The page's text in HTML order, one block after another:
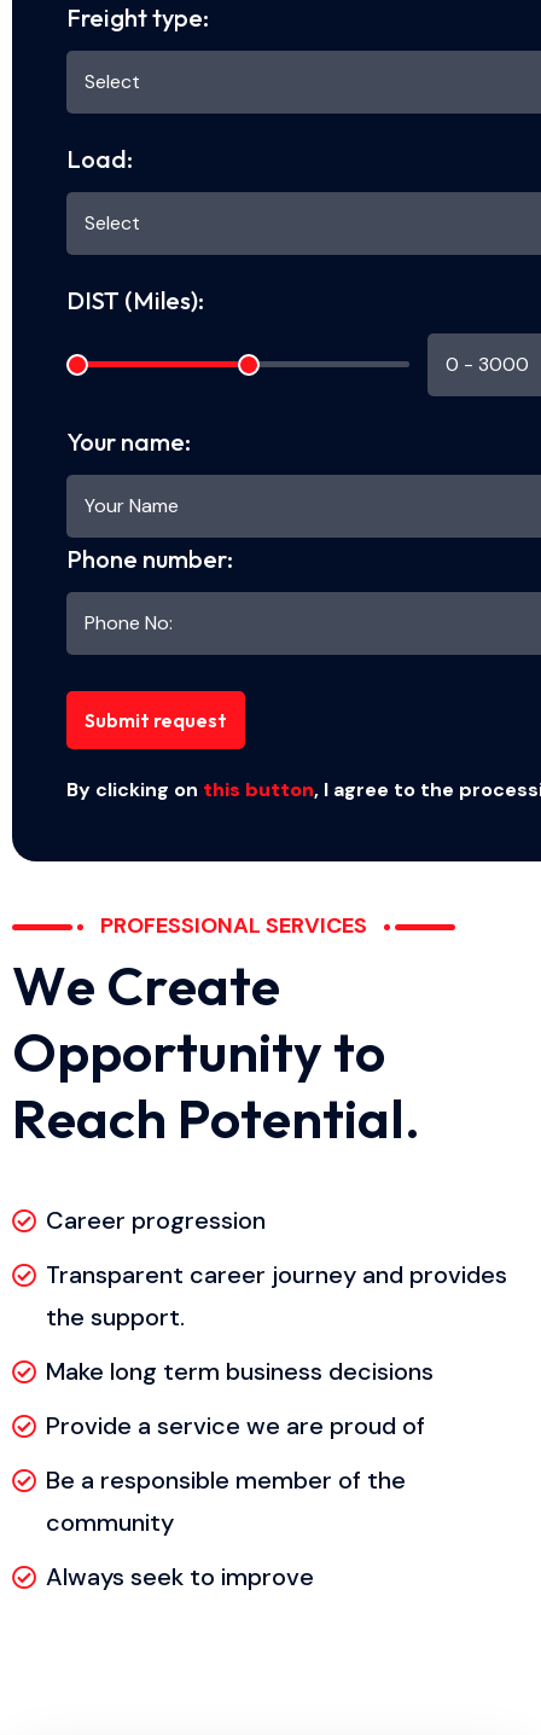
Freight type:
Load:
DIST (Miles):
Your name:
Phone number:
Submit request
By clicking on this button, I agree to the
PROFESSIONAL SERVICES
We Create
Opportunityto
Reach Potential.
Career progression
Transparent career journey and provides
the support.
Make long term business decisions
Provide a service we are proud of
Be a responsible member of the
community
Always seek to improve